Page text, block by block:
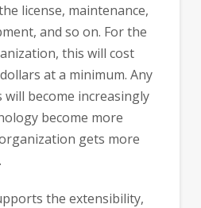
license, maintenance,
and so on. For the
this will cost
at a minimum. Any
become increasingly
become more
gets more
the extensibility,